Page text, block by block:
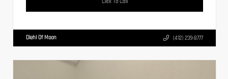
Diehl Of Moon (412) 239-8777